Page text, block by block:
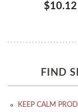
$10.12
FIND
KEEP CALM